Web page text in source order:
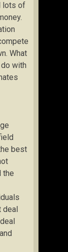
lots of
What
with
best
the
deal